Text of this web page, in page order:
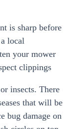
is sharp before
local
your mower
clippings
insects. There
that will be
bug damage on